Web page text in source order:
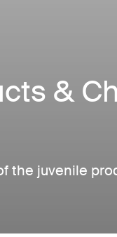
&
the juvenile